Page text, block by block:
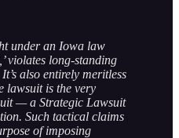
under an Iowa law
violates long-standing
also entirely meritless
lawsuit is the very
— a Strategic Lawsuit
Such tactical claims
of imposing